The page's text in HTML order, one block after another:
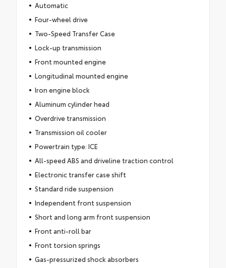
Automatic
Four-wheel drive
Two-Speed Transfer Case
Lock-up transmission
Front mounted engine
Longitudinal mounted engine
Iron engine block
Aluminum cylinder head
Overdrive transmission
Transmission oil cooler
Powertrain type: ICE
All-speed ABS and driveline traction control
Electronic transfer case shift
Standard ride suspension
Independent front suspension
Short and long arm front suspension
Front anti-roll bar
Front torsion springs
Gas-pressurized shock absorbers